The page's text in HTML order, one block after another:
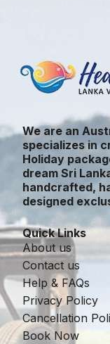
We are an
specializes in
Holiday
dream Sri
handcrafted,
designed
Quick Links
About us
Contact us
Help & FAQs
Privacy Policy
Cancellation
Book Now